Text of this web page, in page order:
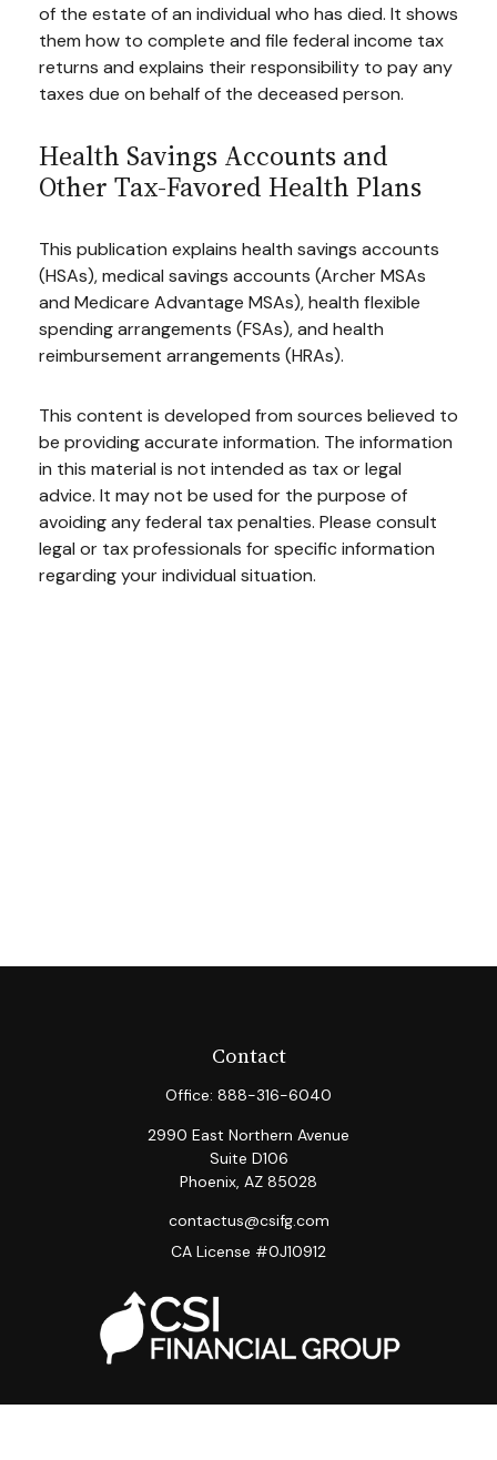
of the estate of an individual who has died. It shows
them how to complete and file federal income tax
returns and explains their responsibility to pay any
taxes due on behalf of the deceased person.
Health Savings Accounts and
Other Tax-Favored Health Plans
This publication explains health savings accounts
(HSAs), medical savings accounts (Archer MSAs
and Medicare Advantage MSAs), health flexible
spending arrangements (FSAs), and health
reimbursement arrangements (HRAs).
This content is developed from sources believed to
be providing accurate information. The information
in this material is not intended as tax or legal
advice. It may not be used for the purpose of
avoiding any federal tax penalties. Please consult
legal or tax professionals for specific information
regarding your individual situation.
Contact
Office: 888-316-6040
2990 East Northern Avenue
Suite D106
Phoenix, AZ 85028
contactus@csifg.com
CA License #0J10912